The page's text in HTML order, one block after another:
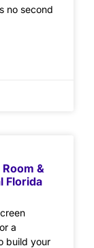
no second
&
Florida
a
build your